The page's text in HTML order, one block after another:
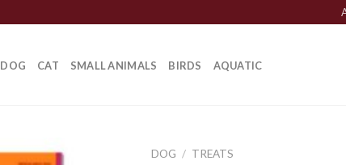
DOG CAT SMALL ANIMALS BIRDS AQUATIC
DOG / TREATS